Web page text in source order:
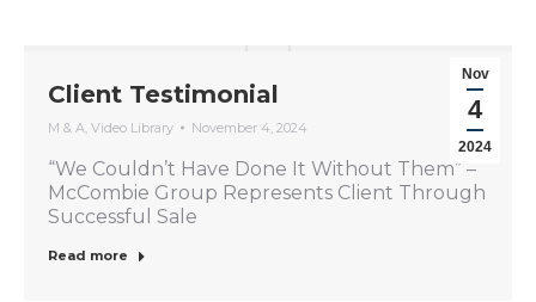
Nov
4
2024
Client Testimonial
M & A, Video Library November 4, 2024
“We Couldn’t Have Done It Without Them” –
McCombie Group Represents Client Through
Successful Sale
Read more